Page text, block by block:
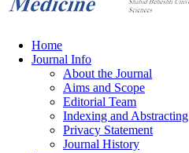
Home
Journal Info
About the Journal
Aims and Scope
Editorial Team
Indexing and Abstracting
Privacy Statement
Journal History